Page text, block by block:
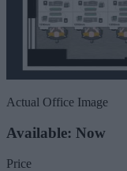
Actual Office Image
Available: Now
Price